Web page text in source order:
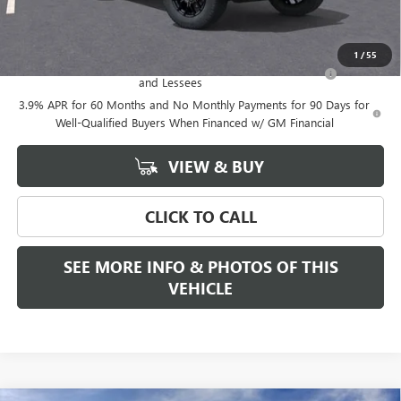
1 /55
and Lessees
-$2,000
3.9% APR for 60 Months and No Monthly Payments for 90 Days for
Well-Qualified Buyers When Financed w/ GM Financial
VIEW & BUY
CLICK TO CALL
SEE MORE INFO & PHOTOS OF THIS
VEHICLE